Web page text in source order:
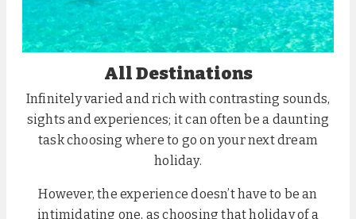
All Destinations
Infinitely varied and rich with contrasting sounds,
sights and experiences; it can often be a daunting
task choosing where to go on your next dream
holiday.
However, the experience doesn’t have to be an
intimidating one, as choosing that holiday of a